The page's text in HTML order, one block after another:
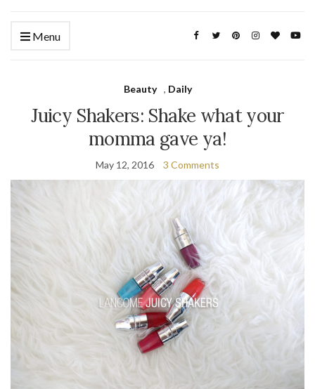
Menu
Beauty , Daily
Juicy Shakers: Shake what your
momma gave ya!
May 12, 2016 3 Comments